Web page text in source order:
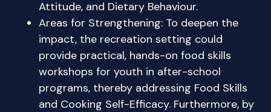
Attitude, and Dietary Behaviour.
Areas for Strengthening: To deepen the
impact, the recreation setting could
provide practical, hands-on food skills
workshops for youth in after-school
programs, thereby addressing Food Skills
and Cooking Self-Efficacy. Furthermore, by